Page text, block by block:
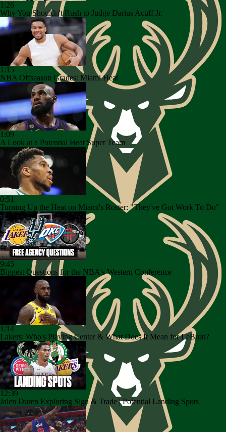
1:26
Why You Shouldn't Rush to Judge Darius Acuff Jr.
1:15
NBA Offseason Grades: Miami Heat
1:09
A Look at a Potential Heat Super Team
0:51
Turning Up the Heat on Miami's Roster: "They've Got Work To Do"
9:45
Biggest Questions for the NBA's Western Conference
1:14
Lakers: Who's Playing Center & What Does It Mean for LeBron?
12:39
Jalen Duren Exploring Sign & Trade | Potential Landing Spots